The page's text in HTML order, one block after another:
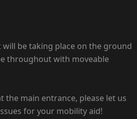
will be taking place on the ground
throughout with moveable
the main entrance, please let us
for your mobility aid!